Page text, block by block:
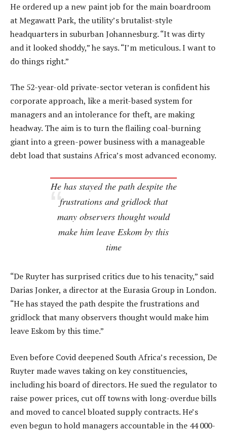
He ordered up a new paint job for the main boardroom
at Megawatt Park, the utility’s brutalist-style
headquarters in suburban Johannesburg. “It was dirty
and it looked shoddy,” he says. “I’m meticulous. I want to
do things right.”
The 52-year-old private-sector veteran is confident his
corporate approach, like a merit-based system for
managers and an intolerance for theft, are making
headway. The aim is to turn the flailing coal-burning
giant into a green-power business with a manageable
debt load that sustains Africa’s most advanced economy.
He has stayed the path despite the
frustrations and gridlock that
many observers thought would
make him leave Eskom by this
time
“De Ruyter has surprised critics due to his tenacity,” said
Darias Jonker, a director at the Eurasia Group in London.
“He has stayed the path despite the frustrations and
gridlock that many observers thought would make him
leave Eskom by this time.”
Even before Covid deepened South Africa’s recession, De
Ruyter made waves taking on key constituencies,
including his board of directors. He sued the regulator to
raise power prices, cut off towns with long-overdue bills
and moved to cancel bloated supply contracts. He’s
even begun to hold managers accountable in the 44 000-